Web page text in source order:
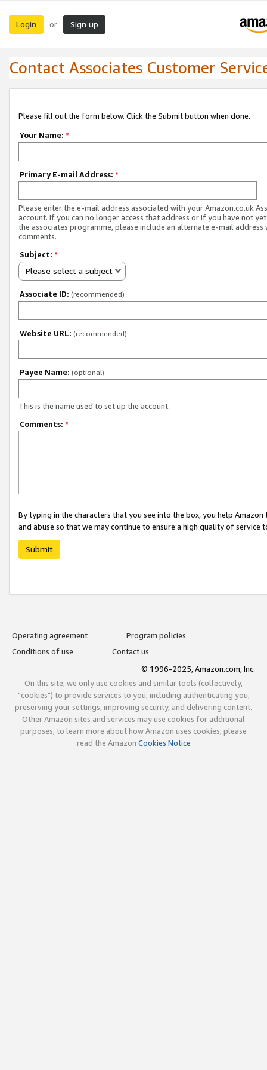
Login or Sign up
Contact Associates Customer
Please fill out the form below. Click the Submit button when done.
Your Name: *
Primary E-mail Address: *
Please enter the e-mail address associated with your Amazon.co.uk
account. If you can no longer access that address or if you have not
the associates programme, please include an alternate e-mail address
comments.
Subject: *
Please select a subject
Associate ID: (recommended)
Website URL: (recommended)
Payee Name: (optional)
This is the name used to set up the account.
Comments: *
By typing in the characters that you see into the box, you help
and abuse so that we may continue to ensure a high quality of service
Submit
Operating agreement
Program policies
Conditions of use
Contact us
© 1996-2025, Amazon.com, Inc.
On this site, we only use cookies and similar tools (collectively,
"cookies") to provide services to you, including authenticating you,
preserving your settings, improving security, and delivering content.
Other Amazon sites and services may use cookies for additional
purposes; to learn more about how Amazon uses cookies, please
read the Amazon Cookies Notice